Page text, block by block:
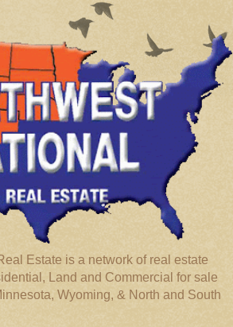
Estate is a network of real estate
Land and Commercial for sale
Wyoming, & North and South